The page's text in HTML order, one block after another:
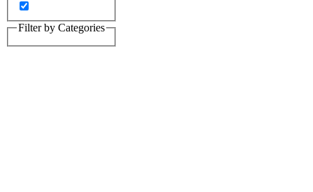
Filter by Categories